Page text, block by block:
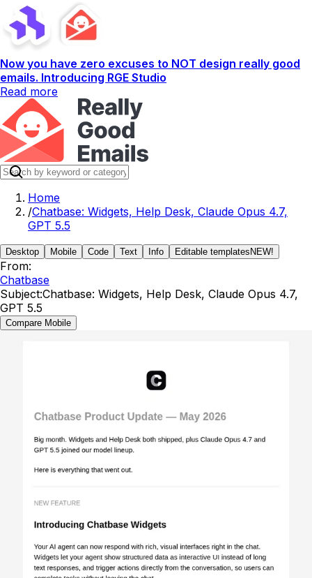
Now you have zero excuses to NOT design really good
emails. Introducing RGE Studio
Read more
Home
/Chatbase: Widgets, Help Desk, Claude Opus 4.7,
GPT 5.5
Desktop Mobile Code Text Info Editable templates NEW!
From:
Chatbase
Subject:Chatbase: Widgets, Help Desk, Claude Opus 4.7,
GPT 5.5
Compare Mobile